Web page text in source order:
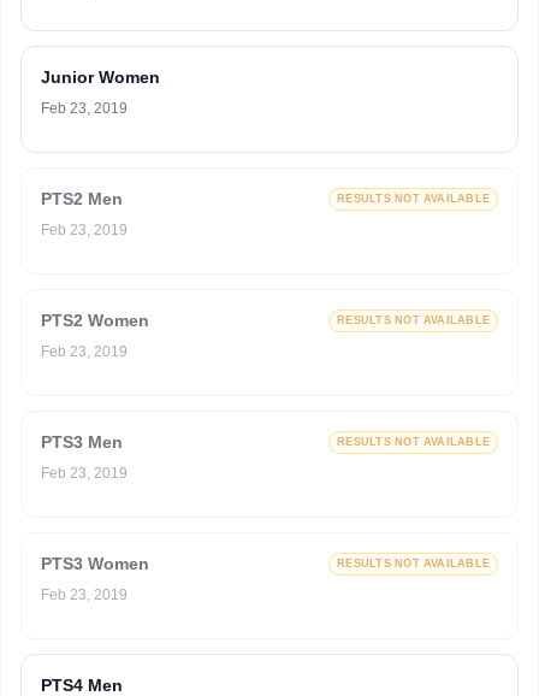
Junior Women
Feb 23, 2019
PTS2 Men RESULTS NOT AVAILABLE
Feb 23, 2019
PTS2 Women RESULTS NOT AVAILABLE
Feb 23, 2019
PTS3 Men RESULTS NOT AVAILABLE
Feb 23, 2019
PTS3 Women RESULTS NOT AVAILABLE
Feb 23, 2019
PTS4 Men